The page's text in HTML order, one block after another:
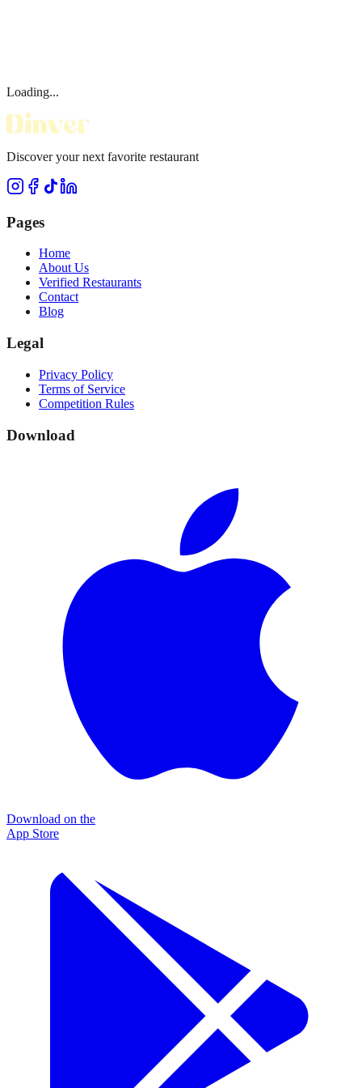
Loading...
Discover your next favorite restaurant
Pages
Home
About Us
Verified Restaurants
Contact
Blog
Legal
Privacy Policy
Terms of Service
Competition Rules
Download
Download on the
App Store